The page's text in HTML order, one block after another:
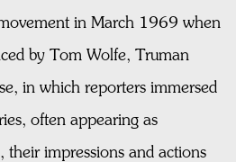
in March 1969 when
by Tom Wolfe, Truman
in which reporters immersed
often appearing as
their impressions and actions